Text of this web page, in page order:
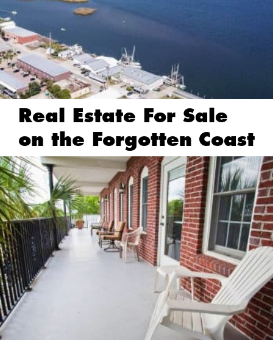
Real Estate For Sale
on the Forgotten Coast